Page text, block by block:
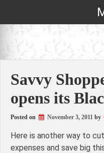
Savvy
opens its
Posted on November 3, 2011 by
Here is another way to
expenses and save big